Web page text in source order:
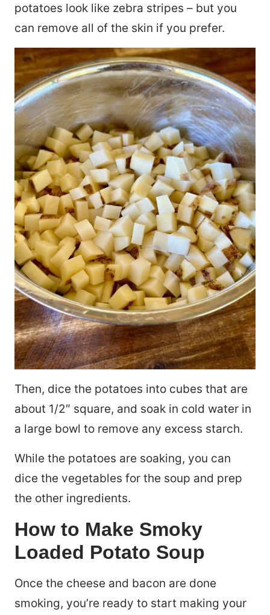
potatoes look like zebra stripes – but you
can remove all of the skin if you prefer.
Then, dice the potatoes into cubes that are
about 1/2″ square, and soak in cold water in
a large bowl to remove any excess starch.
While the potatoes are soaking, you can
dice the vegetables for the soup and prep
the other ingredients.
How to Make Smoky
Loaded Potato Soup
Once the cheese and bacon are done
smoking, you’re ready to start making your